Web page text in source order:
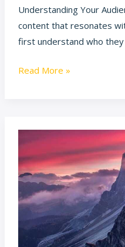
Understanding Your
content that resonates
first understand who
Read More »
ingredients
of
fojatosgarto